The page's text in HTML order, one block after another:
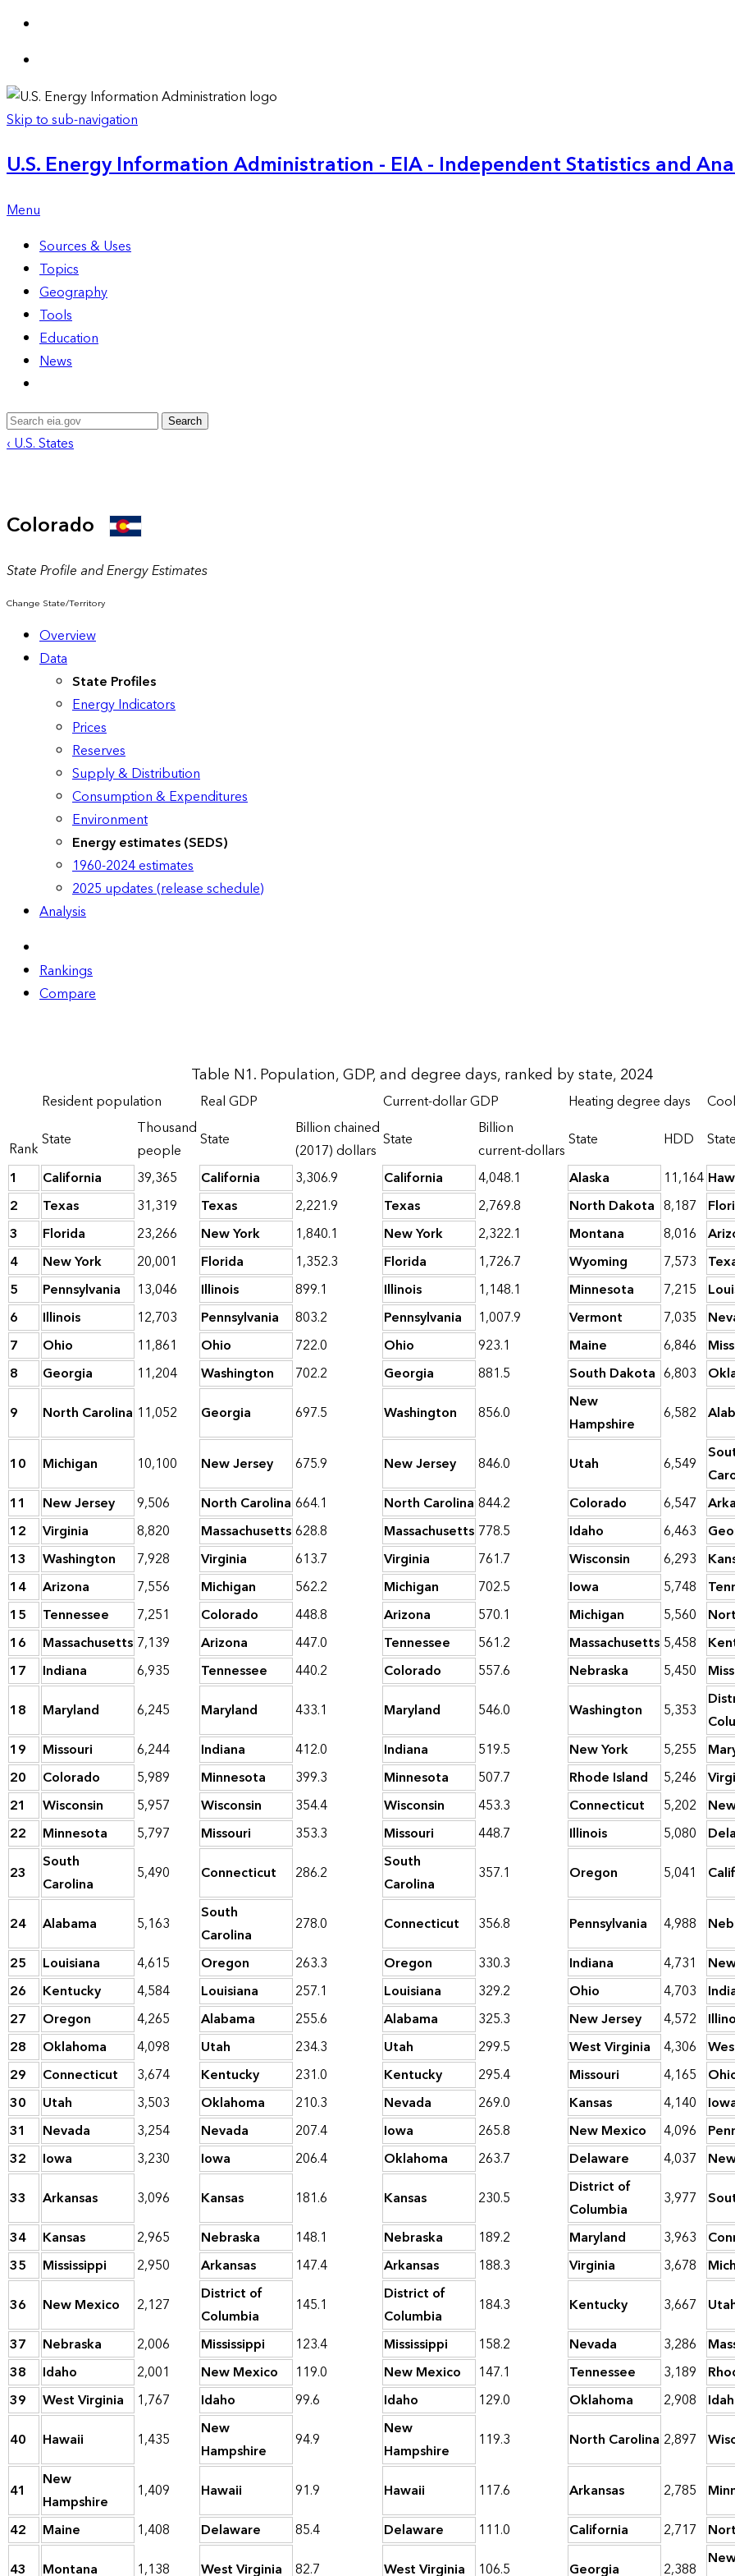
Skip to sub-navigation
U.S. Energy Information Administration - EIA - Independent Statistics and
Menu
Sources & Uses
Topics
Geography
Tools
Education
News
Search
‹ U.S. States
Colorado
State Profile and Energy Estimates
Change State/Territory
Overview
Data
State Profiles
Energy Indicators
Prices
Reserves
Supply & Distribution
Consumption & Expenditures
Environment
Energy estimates (SEDS)
1960-2024 estimates
2025 updates (release schedule)
Analysis
Rankings
Compare
Table N1. Population, GDP, and degree days, ranked by state, 2024
Rank
Resident population Real GDP Current-dollar GDP Heating degree days
State
Thousand
people
State
Billion chained
(2017) dollars State
Billion
current-dollarsState HDD State
1
California 39,365 California 3,306.9 California 4,048.1 Alaska 11,164
2
Texas 31,319 Texas 2,221.9 Texas 2,769.8 North Dakota 8,187
3
Florida 23,266 New York 1,840.1 New York 2,322.1 Montana 8,016
4
New York 20,001 Florida 1,352.3 Florida 1,726.7 Wyoming 7,573
5
Pennsylvania 13,046 Illinois 899.1 Illinois 1,148.1 Minnesota 7,215
6
Illinois 12,703 Pennsylvania 803.2 Pennsylvania 1,007.9 Vermont 7,035
7
Ohio 11,861 Ohio 722.0 Ohio 923.1 Maine 6,846
8
Georgia 11,204 Washington 702.2 Georgia 881.5 South Dakota 6,803
9
North Carolina 11,052 Georgia 697.5 Washington 856.0
New
Hampshire
6,582
10 Michigan 10,100 New Jersey 675.9 New Jersey 846.0 Utah 6,549
11
New Jersey 9,506 North Carolina 664.1 North Carolina 844.2 Colorado 6,547
12
Virginia 8,820 Massachusetts628.8 Massachusetts 778.5 Idaho 6,463
13
Washington 7,928 Virginia 613.7 Virginia 761.7 Wisconsin 6,293
14
Arizona 7,556 Michigan 562.2 Michigan 702.5 Iowa 5,748
15
Tennessee 7,251 Colorado 448.8 Arizona 570.1 Michigan 5,560
16
Massachusetts 7,139 Arizona 447.0 Tennessee 561.2 Massachusetts 5,458
17
Indiana 6,935 Tennessee 440.2 Colorado 557.6 Nebraska 5,450
18
Maryland 6,245 Maryland 433.1 Maryland 546.0 Washington 5,353
19
Missouri 6,244 Indiana 412.0 Indiana 519.5 New York 5,255
20
Colorado 5,989 Minnesota 399.3 Minnesota 507.7 Rhode Island 5,246
21
Wisconsin 5,957 Wisconsin 354.4 Wisconsin 453.3 Connecticut 5,202
22
Minnesota 5,797 Missouri 353.3 Missouri 448.7 Illinois 5,080
23
South
Carolina
5,490 Connecticut 286.2
South
Carolina
357.1 Oregon 5,041
24 Alabama 5,163
South
Carolina
278.0 Connecticut 356.8 Pennsylvania 4,988
25
Louisiana 4,615 Oregon 263.3 Oregon 330.3 Indiana 4,731
26
Kentucky 4,584 Louisiana 257.1 Louisiana 329.2 Ohio 4,703
27
Oregon 4,265 Alabama 255.6 Alabama 325.3 New Jersey 4,572
28
Oklahoma 4,098 Utah 234.3 Utah 299.5 West Virginia 4,306
29
Connecticut 3,674 Kentucky 231.0 Kentucky 295.4 Missouri 4,165
30
Utah 3,503 Oklahoma 210.3 Nevada 269.0 Kansas 4,140
31
Nevada 3,254 Nevada 207.4 Iowa 265.8 New Mexico 4,096
32
Iowa 3,230 Iowa 206.4 Oklahoma 263.7 Delaware 4,037
33
Arkansas 3,096 Kansas 181.6 Kansas 230.5
District of
Columbia
3,977
34
Kansas 2,965 Nebraska 148.1 Nebraska 189.2 Maryland 3,963
35
Mississippi 2,950 Arkansas 147.4 Arkansas 188.3 Virginia 3,678
36
New Mexico 2,127
District of
Columbia
145.1
District of
Columbia
184.3 Kentucky 3,667
37
Nebraska 2,006 Mississippi 123.4 Mississippi 158.2 Nevada 3,286
38
Idaho 2,001 New Mexico 119.0 New Mexico 147.1 Tennessee 3,189
39
West Virginia 1,767 Idaho 99.6 Idaho 129.0 Oklahoma 2,908
40
Hawaii 1,435
New
Hampshire
94.9
New
Hampshire
119.3 North Carolina 2,897
41
New
Hampshire
1,409 Hawaii 91.9 Hawaii 117.6 Arkansas 2,785
42
Maine 1,408 Delaware 85.4 Delaware 111.0 California 2,717
43
Montana 1,138 West Virginia 82.7 West Virginia 106.5 Georgia 2,388